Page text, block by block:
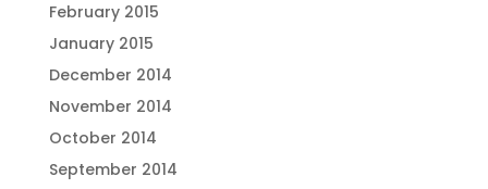
February 2015
January 2015
December 2014
November 2014
October 2014
September 2014